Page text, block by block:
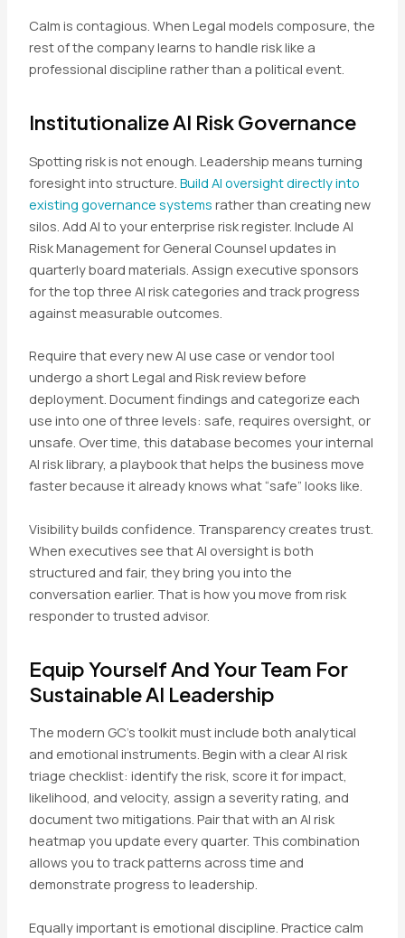
Calm is contagious. When Legal models composure, the
rest of the company learns to handle risk like a
professional discipline rather than a political event.
Institutionalize AI Risk Governance
Spotting risk is not enough. Leadership means turning
foresight into structure. Build AI oversight directly into
existing governance systems rather than creating new
silos. Add AI to your enterprise risk register. Include AI
Risk Management for General Counsel updates in
quarterly board materials. Assign executive sponsors
for the top three AI risk categories and track progress
against measurable outcomes.
Require that every new AI use case or vendor tool
undergo a short Legal and Risk review before
deployment. Document findings and categorize each
use into one of three levels: safe, requires oversight, or
unsafe. Over time, this database becomes your internal
AI risk library, a playbook that helps the business move
faster because it already knows what “safe” looks like.
Visibility builds confidence. Transparency creates trust.
When executives see that AI oversight is both
structured and fair, they bring you into the
conversation earlier. That is how you move from risk
responder to trusted advisor.
Equip Yourself And Your Team For
Sustainable AI Leadership
The modern GC’s toolkit must include both analytical
and emotional instruments. Begin with a clear AI risk
triage checklist: identify the risk, score it for impact,
likelihood, and velocity, assign a severity rating, and
document two mitigations. Pair that with an AI risk
heatmap you update every quarter. This combination
allows you to track patterns across time and
demonstrate progress to leadership.
Equally important is emotional discipline. Practice calm